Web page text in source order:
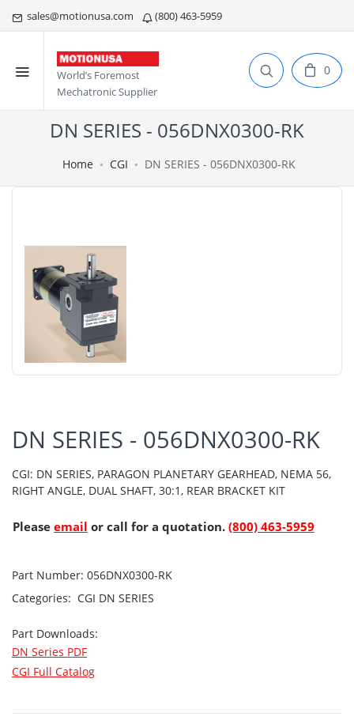
sales@motionusa.com (800) 463-5959
World’s Foremost
Mechatronic Supplier
0
DN SERIES - 056DNX0300-RK
Home CGI DN SERIES - 056DNX0300-RK
DN SERIES - 056DNX0300-RK
CGI: DN SERIES, PARAGON PLANETARY GEARHEAD, NEMA 56,
RIGHT ANGLE, DUAL SHAFT, 30:1, REAR BRACKET KIT
Please email or call for a quotation. (800) 463-5959
Part Number: 056DNX0300-RK
Categories: CGI DN SERIES
Part Downloads:
DN Series PDF
CGI Full Catalog